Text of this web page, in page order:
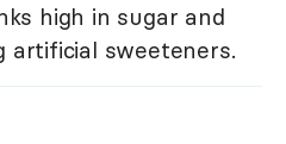
high in sugar and
artificial sweeteners.